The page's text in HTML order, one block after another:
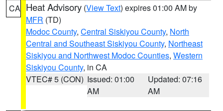
CA Heat Advisory (View Text) expires 01:00 AM by
MFR (TD)
Modoc County, Central Siskiyou County, North
Central and Southeast Siskiyou County, Northeast
Siskiyou and Northwest Modoc Counties, Western
Siskiyou County, in CA
VTEC# 5 (CON) Issued: 01:00
AM
Updated: 07:16
AM